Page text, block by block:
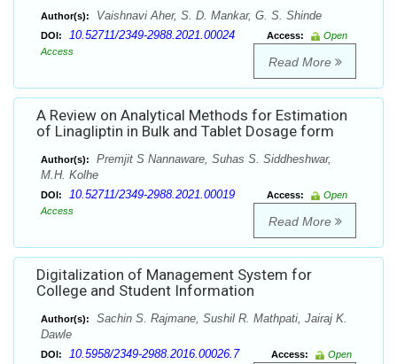
Author(s): Vaishnavi Aher, S. D. Mankar, G. S. Shinde
DOI: 10.52711/2349-2988.2021.00024 Access:
Open
Access
Read More
A Review on Analytical Methods for Estimation
of Linagliptin in Bulk and Tablet Dosage form
Author(s):
Premjit S Nannaware, Suhas S. Siddheshwar,
M.H. Kolhe
DOI: 10.52711/2349-2988.2021.00019 Access:
Open
Access
Read More
Digitalization of Management System for
College and Student Information
Author(s):
Sachin S. Rajmane, Sushil R. Mathpati, Jairaj K.
Dawle
DOI: 10.5958/2349-2988.2016.00026.7 Access:
Open